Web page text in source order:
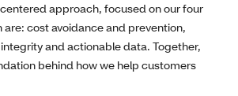
approach, focused on our four
are: cost avoidance and prevention,
and actionable data. Together,
behind how we help customers